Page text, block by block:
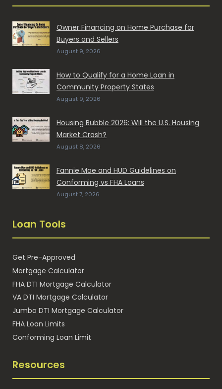
Owner Financing on Home Purchase for
Buyers and Sellers
August 9, 2026
How to Qualify for a Home Loan in
Community Property States
August 9, 2026
Housing Bubble 2026: Will the U.S. Housing
Market Crash?
August 8, 2026
Fannie Mae and HUD Guidelines on
Conforming vs FHA Loans
August 7, 2026
Loan Tools
Get Pre-Approved
Mortgage Calculator
FHA DTI Mortgage Calculator
VA DTI Mortgage Calculator
Jumbo DTI Mortgage Calculator
FHA Loan Limits
Conforming Loan Limit
Resources